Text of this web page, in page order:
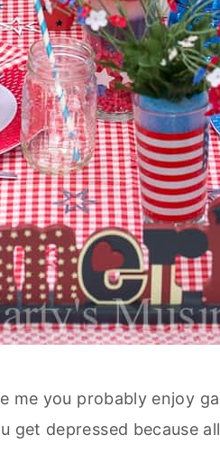
me you probably enjoy
get depressed because